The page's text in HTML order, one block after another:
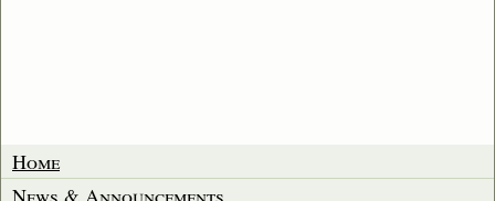
Home
News & Announcements